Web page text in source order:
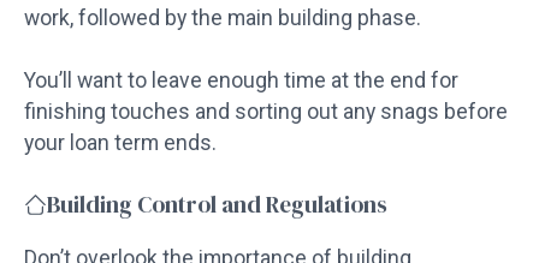
work, followed by the main building phase.
You’ll want to leave enough time at the end for
finishing touches and sorting out any snags before
your loan term ends.
Building Control and Regulations
Don’t overlook the importance of building